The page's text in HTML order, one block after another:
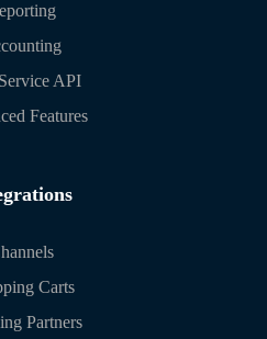
API
Features
Carts
Partners